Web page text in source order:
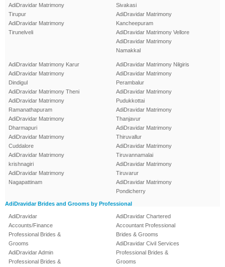
AdiDravidar Matrimony
Tirupur
AdiDravidar Matrimony
Tirunelveli
Sivakasi
AdiDravidar Matrimony
Kancheepuram
AdiDravidar Matrimony Vellore
AdiDravidar Matrimony
Namakkal
AdiDravidar Matrimony Karur
AdiDravidar Matrimony
Dindigul
AdiDravidar Matrimony Theni
AdiDravidar Matrimony
Ramanathapuram
AdiDravidar Matrimony
Dharmapuri
AdiDravidar Matrimony
Cuddalore
AdiDravidar Matrimony
krishnagiri
AdiDravidar Matrimony
Nagapattinam
AdiDravidar Matrimony Nilgiris
AdiDravidar Matrimony
Perambalur
AdiDravidar Matrimony
Pudukkottai
AdiDravidar Matrimony
Thanjavur
AdiDravidar Matrimony
Thiruvallur
AdiDravidar Matrimony
Tiruvannamalai
AdiDravidar Matrimony
Tiruvarur
AdiDravidar Matrimony
Pondicherry
AdiDravidar Brides and Grooms by Professional
AdiDravidar
Accounts/Finance
Professional Brides &
Grooms
AdiDravidar Admin
Professional Brides &
AdiDravidar Chartered
Accountant Professional
Brides & Grooms
AdiDravidar Civil Services
Professional Brides &
Grooms